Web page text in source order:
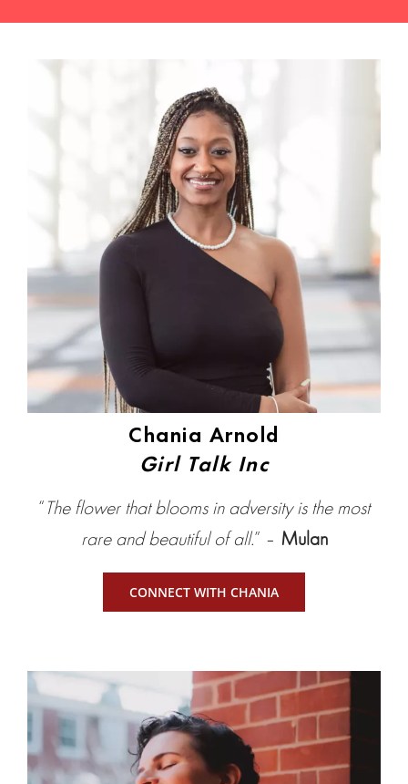
Chania Arnold
Girl Talk Inc
“ The flower that blooms in adversity is the most
rare and beautiful of all.” – Mulan
CONNECT WITH CHANIA